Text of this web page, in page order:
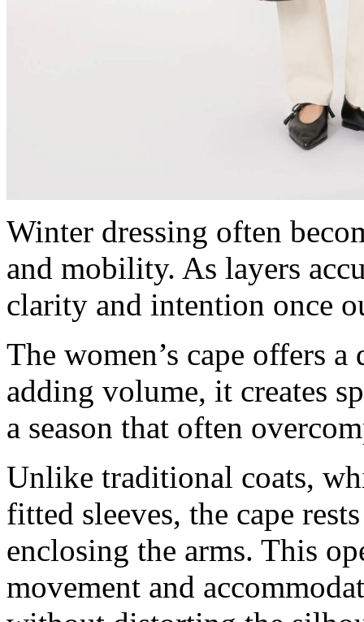
Winter dressing often
and mobility. As layers
clarity and intention once
The women’s cape offers
adding volume, it creates
a season that often
Unlike traditional coats,
fitted sleeves, the cape
enclosing the arms. This
movement and